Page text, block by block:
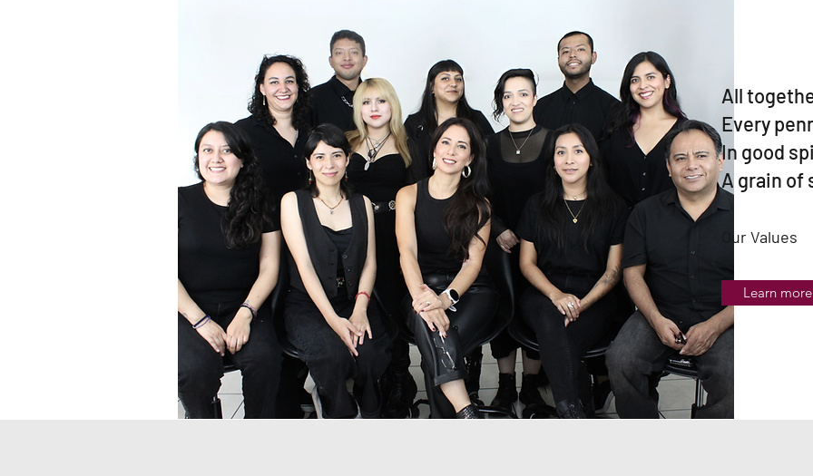
All
Every
In good
A grain of
Our Values
Learn more